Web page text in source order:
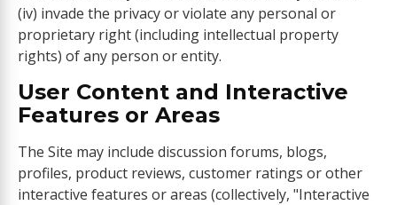
(iv) invade the privacy or violate any personal or
proprietary right (including intellectual property
rights) of any person or entity.
User Content and Interactive
Features or Areas
The Site may include discussion forums, blogs,
profiles, product reviews, customer ratings or other
interactive features or areas (collectively, "Interactive